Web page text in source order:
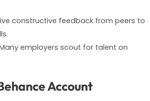
constructive feedback from peers to
employers scout for talent on
Account